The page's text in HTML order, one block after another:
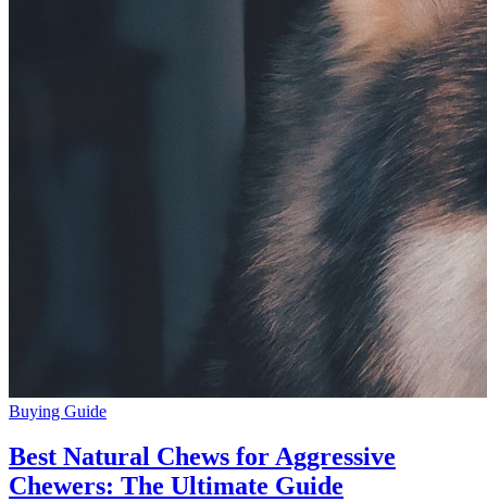
Buying Guide
Best Natural Chews for Aggressive
Chewers: The Ultimate Guide